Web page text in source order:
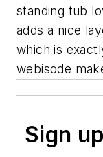
standing tub
adds a nice
which is
webisode
Sign